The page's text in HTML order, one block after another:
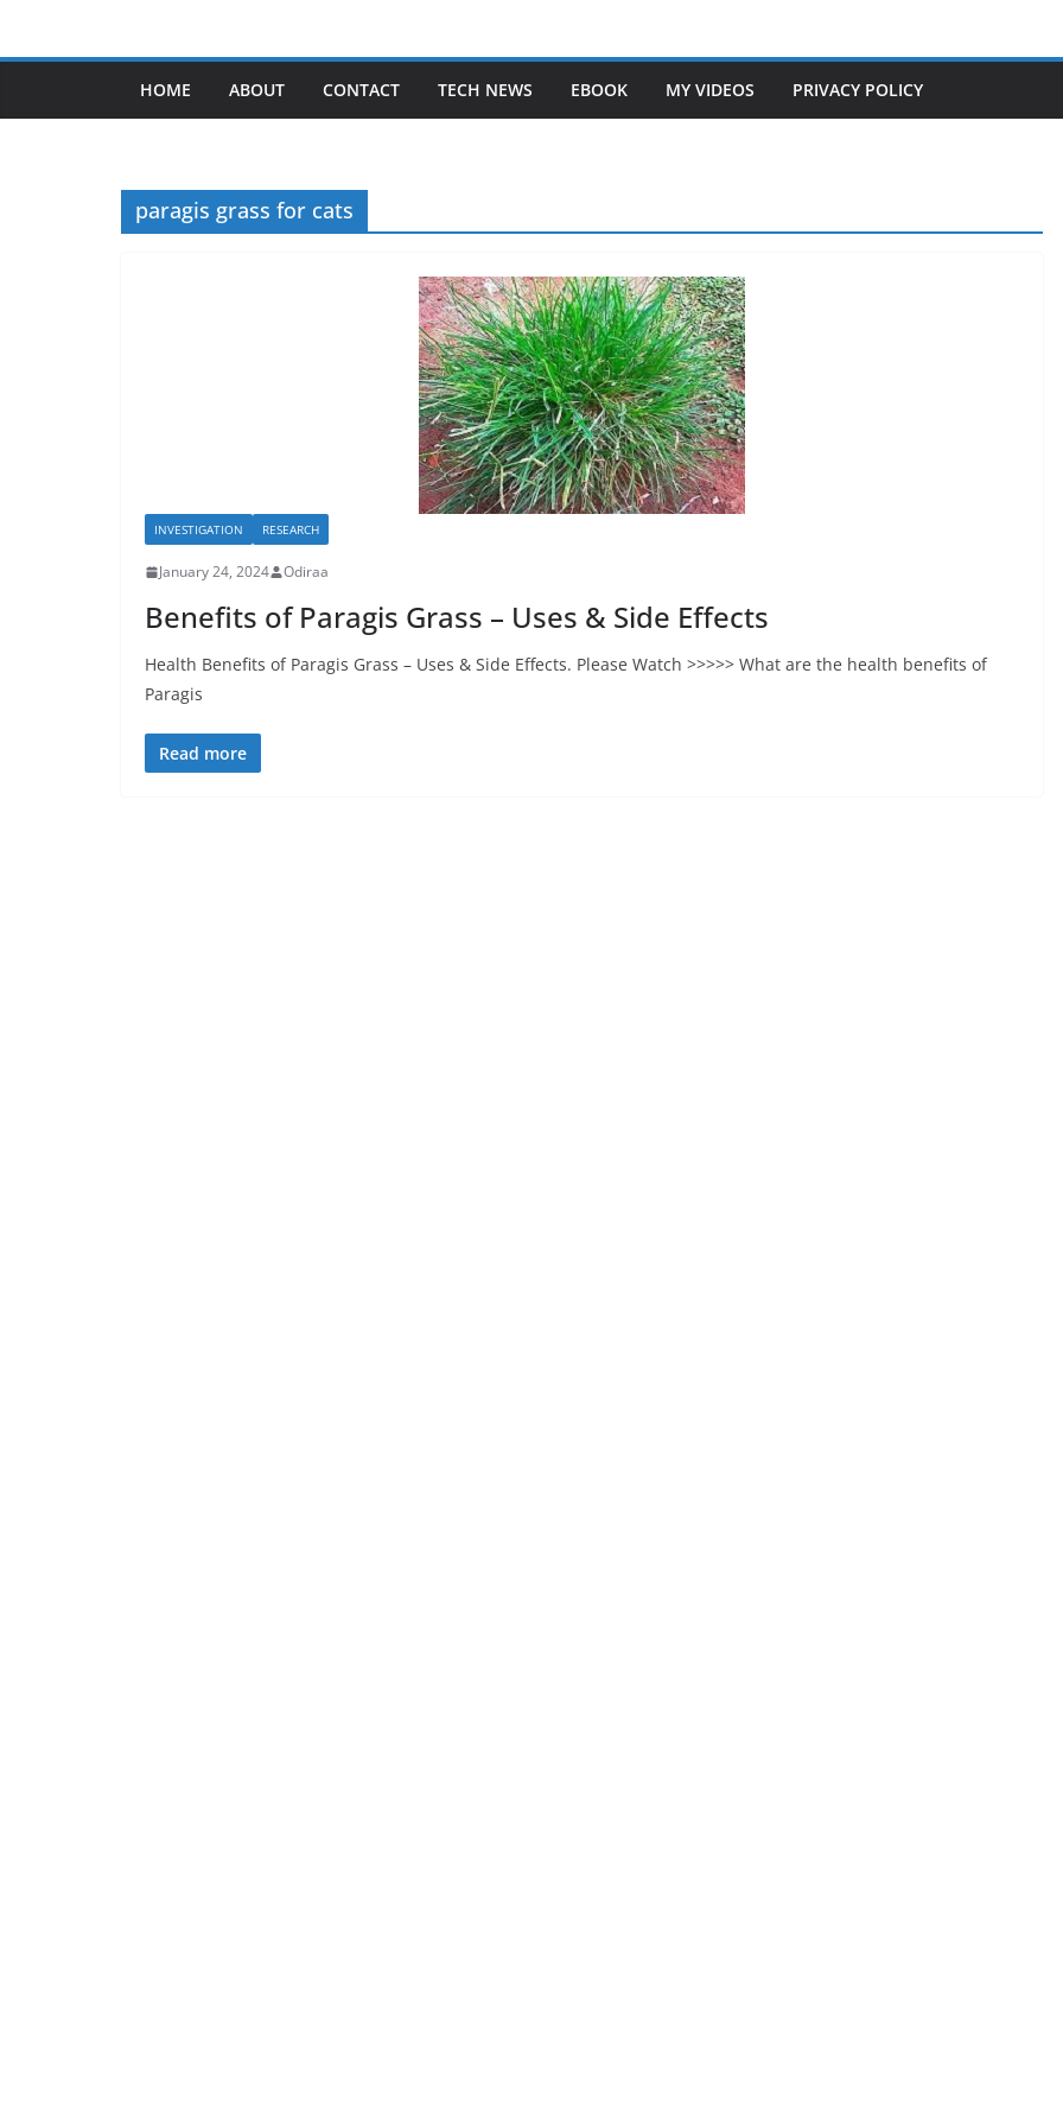
HOME ABOUT CONTACT TECH NEWS EBOOK MY VIDEOS PRIVACY POLICY
paragis grass for cats
INVESTIGATION RESEARCH
January 24, 2024 Odiraa
Benefits of Paragis Grass – Uses & Side Effects
Health Benefits of Paragis Grass – Uses & Side Effects. Please Watch >>>>> What are the health benefits of
Paragis
Read more